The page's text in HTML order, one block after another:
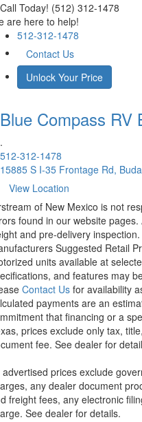
Call Today! (512) 312-1478
are here to help!
512-312-1478
Contact Us
Unlock Your Price
Blue Compass RV
.
512-312-1478
15885 S I-35 Frontage Rd,
View Location
of New Mexico is not
found in our website
and pre-delivery
Suggested Retail
units available at
and features may
Contact Us for availability
payments are an
that financing or a
prices exclude only tax,
fee. See dealer for
advertised prices exclude
any dealer document
freight fees, any electronic
See dealer for details.